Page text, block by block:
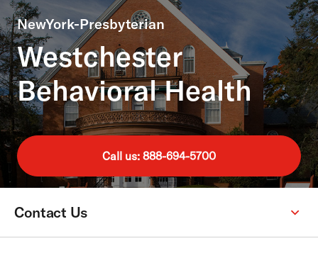
NewYork-Presbyterian
Westchester
Behavioral Health
Call us: 888-694-5700
Secondary
Menu:
Contact Us